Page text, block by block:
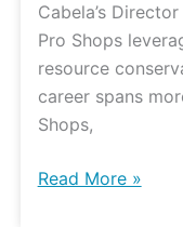
Cabela’s
Pro Shops
resource
career spans
Shops,
Read More »